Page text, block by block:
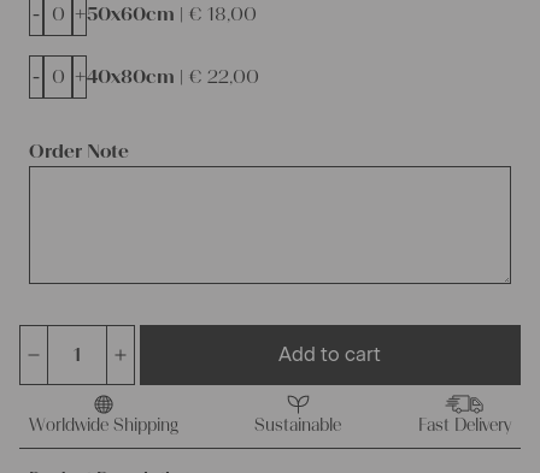
Order Note
50x60cm | € 18,00
- +
40x80cm | € 22,00
- +
antique
european
linen
Add to cart
Worldwide Shipping Sustainable Fast Delivery